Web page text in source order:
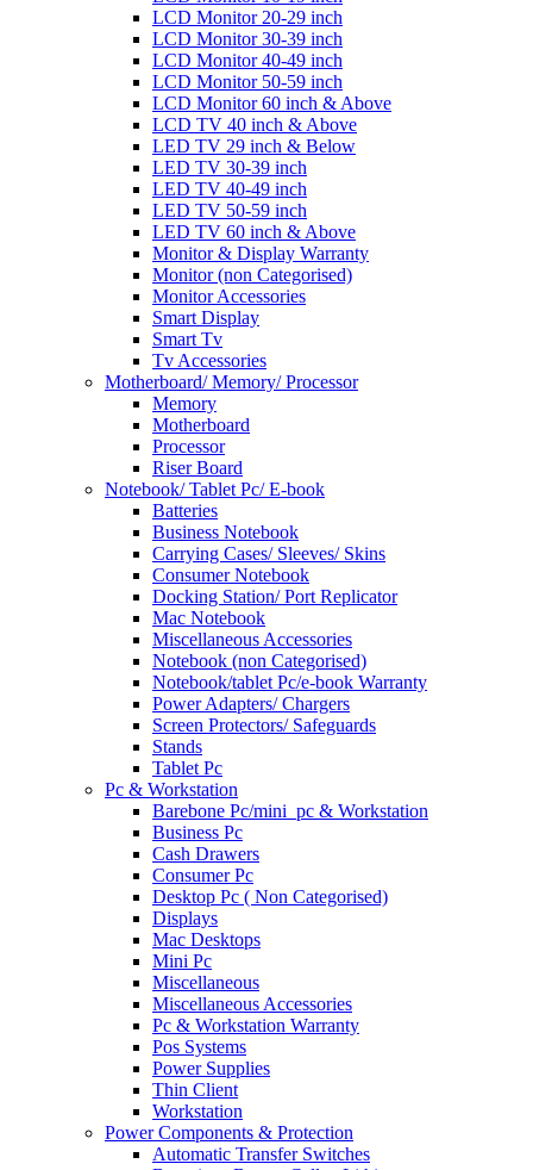
LCD Monitor 20-29 inch
LCD Monitor 30-39 inch
LCD Monitor 40-49 inch
LCD Monitor 50-59 inch
LCD Monitor 60 inch & Above
LCD TV 40 inch & Above
LED TV 29 inch & Below
LED TV 30-39 inch
LED TV 40-49 inch
LED TV 50-59 inch
LED TV 60 inch & Above
Monitor & Display Warranty
Monitor (non Categorised)
Monitor Accessories
Smart Display
Smart Tv
Tv Accessories
Motherboard/ Memory/ Processor
Memory
Motherboard
Processor
Riser Board
Notebook/ Tablet Pc/ E-book
Batteries
Business Notebook
Carrying Cases/ Sleeves/ Skins
Consumer Notebook
Docking Station/ Port Replicator
Mac Notebook
Miscellaneous Accessories
Notebook (non Categorised)
Notebook/tablet Pc/e-book Warranty
Power Adapters/ Chargers
Screen Protectors/ Safeguards
Stands
Tablet Pc
Pc & Workstation
Barebone Pc/mini_pc & Workstation
Business Pc
Cash Drawers
Consumer Pc
Desktop Pc ( Non Categorised)
Displays
Mac Desktops
Mini Pc
Miscellaneous
Miscellaneous Accessories
Pc & Workstation Warranty
Pos Systems
Power Supplies
Thin Client
Workstation
Power Components & Protection
Automatic Transfer Switches